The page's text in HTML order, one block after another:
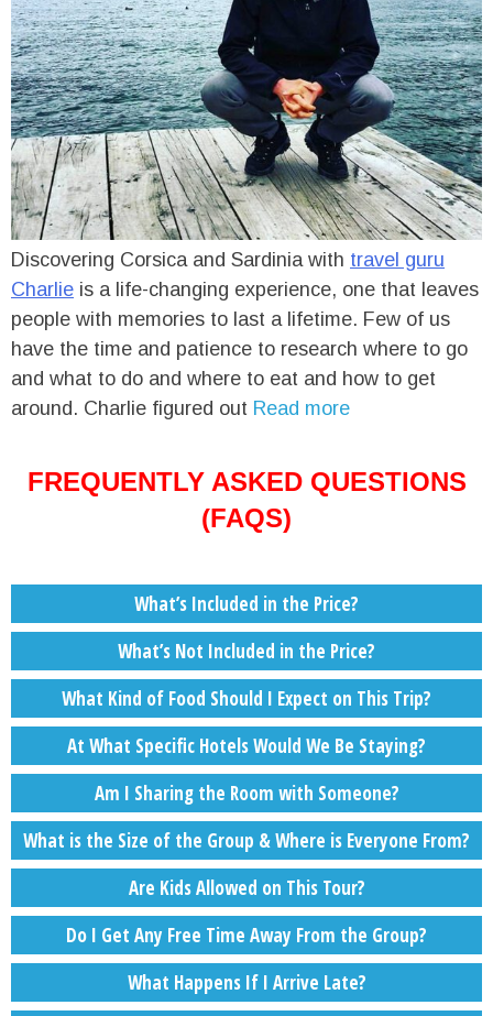
Discovering Corsica and Sardinia with travel guru
Charlie is a life-changing experience, one that leaves
people with memories to last a lifetime. Few of us
have the time and patience to research where to go
and what to do and where to eat and how to get
around. Charlie figured out Read more
FREQUENTLY ASKED QUESTIONS
(FAQS)
What’s Included in the Price?
What’s Not Included in the Price?
What Kind of Food Should I Expect on This Trip?
At What Specific Hotels Would We Be Staying?
Am I Sharing the Room with Someone?
What is the Size of the Group & Where is Everyone From?
Are Kids Allowed on This Tour?
Do I Get Any Free Time Away From the Group?
What Happens If I Arrive Late?